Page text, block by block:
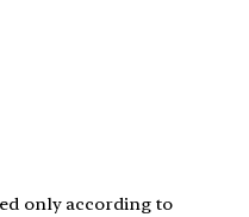
only according to